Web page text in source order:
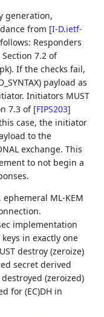
generation,
from [I-D.ietf-
Responders
7.2 of
If the checks fail,
payload as
Initiators MUST
7.3 of [FIPS203]
case, the initiator
to the
exchange. This
to not begin a
, ephemeral ML-KEM
implementation
in exactly one
destroy (zeroize)
secret derived
(zeroized)
for (EC)DH in